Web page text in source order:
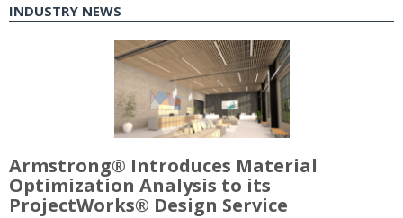
INDUSTRY NEWS
Armstrong® Introduces Material
Optimization Analysis to its
ProjectWorks® Design Service